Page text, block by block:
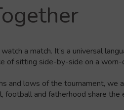
a match. It’s a universal
of sitting side-by-side on a worn-
and lows of the tournament, we
and fatherhood share the